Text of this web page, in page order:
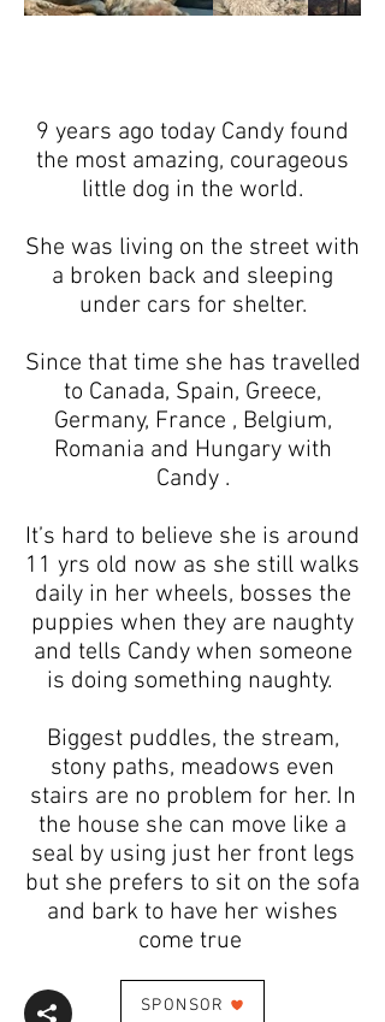
9 years ago today Candy found
the most amazing, courageous
little dog in the world.
She was living on the street with
a broken back and sleeping
under cars for shelter.
Since that time she has travelled
to Canada, Spain, Greece,
Germany, France , Belgium,
Romania and Hungary with
Candy .
It’s hard to believe she is around
11 yrs old now as she still walks
daily in her wheels, bosses the
puppies when they are naughty
and tells Candy when someone
is doing something naughty.
Biggest puddles, the stream,
stony paths, meadows even
stairs are no problem for her. In
the house she can move like a
seal by using just her front legs
but she prefers to sit on the sofa
and bark to have her wishes
come true
SPONSOR